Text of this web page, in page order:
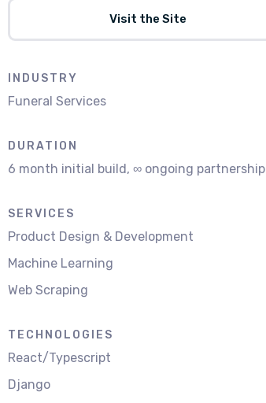
Visit the Site
INDUSTRY
Funeral Services
DURATION
6 month initial build, ∞ ongoing partnership
SERVICES
Product Design & Development
Machine Learning
Web Scraping
TECHNOLOGIES
React/Typescript
Django